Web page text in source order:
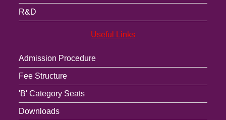
R&D
Useful Links
Admission Procedure
Fee Structure
'B' Category Seats
Downloads